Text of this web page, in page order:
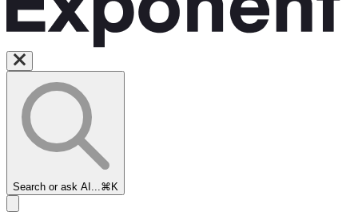
Search or ask AI... ⌘K